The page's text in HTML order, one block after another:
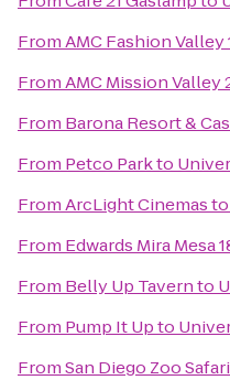
FromAMC Fashion Valley
FromAMC Mission Valley
From Barona Resort &
From Petco Parkto
FromArcLight Cinemasto
From Edwards Mira Mesa
From Belly Up Tavernto
From Pump It Upto
FromSan Diego Zoo